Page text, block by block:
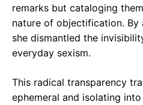
remarks but cataloging
nature of objectification. By
she dismantled the
everyday sexism.
This radical transparency
ephemeral and isolating